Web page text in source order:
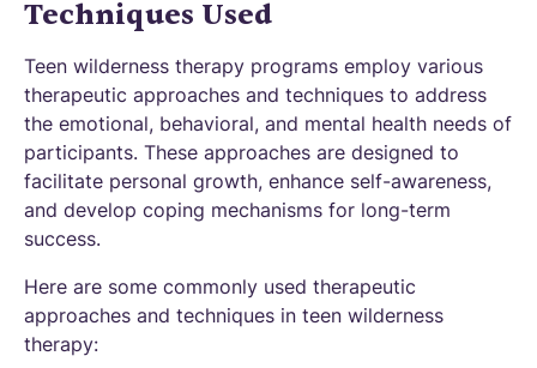
Techniques Used
Teen wilderness therapy programs employ various
therapeutic approaches and techniques to address
the emotional, behavioral, and mental health needs of
participants. These approaches are designed to
facilitate personal growth, enhance self-awareness,
and develop coping mechanisms for long-term
success.
Here are some commonly used therapeutic
approaches and techniques in teen wilderness
therapy: